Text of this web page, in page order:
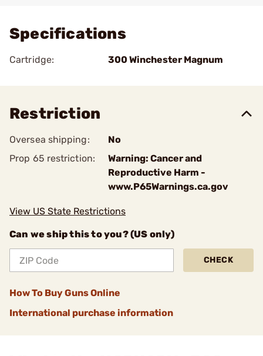
Specifications
Cartridge: 300 Winchester Magnum
Restriction
Oversea shipping:
No
Prop 65 restriction:
Warning: Cancer and
Reproductive Harm -
www.P65Warnings.ca.gov
View US State Restrictions
Can we ship this to you? (US only)
CHECK
How To Buy Guns Online
International purchase information